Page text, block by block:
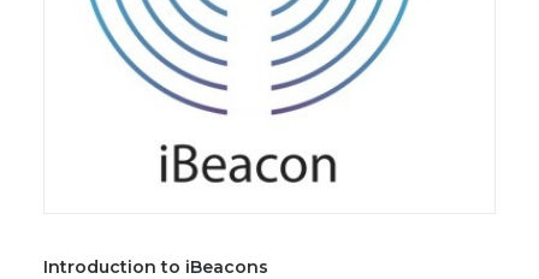
Introduction to iBeacons